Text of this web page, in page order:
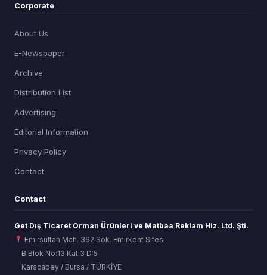
Corporate
About Us
E-Newspaper
Archive
Distribution List
Advertising
Editorial Information
Privacy Policy
Contact
Contact
Get Dış Ticaret Orman Ürünleri ve Matbaa Reklam Hiz. Ltd. Şti.
Emirsultan Mah. 362 Sok. Emirkent Sitesi
B Blok No:13 Kat:3 D:5
Karacabey / Bursa / TÜRKİYE
ORSİAD AI